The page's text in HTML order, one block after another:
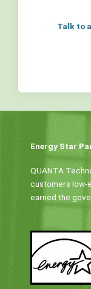
Talk to
Energy Star
QUANTA
customers low-
earned the